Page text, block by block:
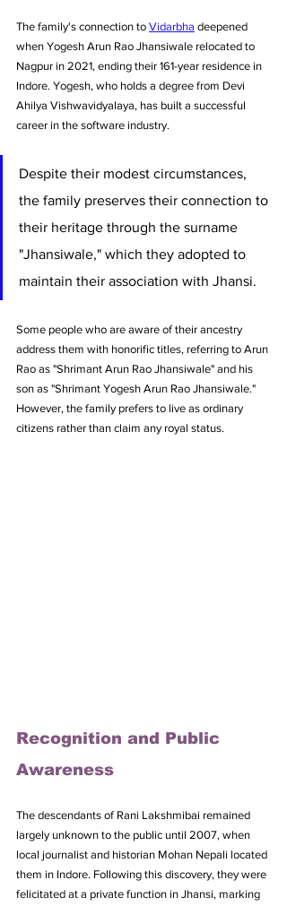
The family's connection to Vidarbha deepened
when Yogesh Arun Rao Jhansiwale relocated to
Nagpur in 2021, ending their 161-year residence in
Indore. Yogesh, who holds a degree from Devi
Ahilya Vishwavidyalaya, has built a successful
career in the software industry.
Despite their modest circumstances,
the family preserves their connection to
their heritage through the surname
"Jhansiwale," which they adopted to
maintain their association with Jhansi.
Some people who are aware of their ancestry
address them with honorific titles, referring to Arun
Rao as "Shrimant Arun Rao Jhansiwale" and his
son as "Shrimant Yogesh Arun Rao Jhansiwale."
However, the family prefers to live as ordinary
citizens rather than claim any royal status.
Recognition and Public
Awareness
The descendants of Rani Lakshmibai remained
largely unknown to the public until 2007, when
local journalist and historian Mohan Nepali located
them in Indore. Following this discovery, they were
felicitated at a private function in Jhansi, marking